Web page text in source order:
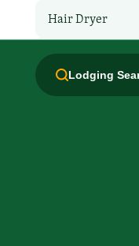
Lodging
Hair Dryer
Handicapped
Health Club /